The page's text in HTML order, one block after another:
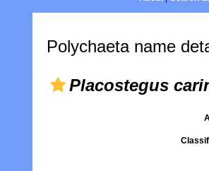
Polychaeta name
Placostegus